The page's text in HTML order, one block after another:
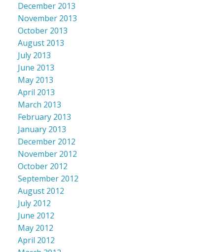
December 2013
November 2013
October 2013
August 2013
July 2013
June 2013
May 2013
April 2013
March 2013
February 2013
January 2013
December 2012
November 2012
October 2012
September 2012
August 2012
July 2012
June 2012
May 2012
April 2012